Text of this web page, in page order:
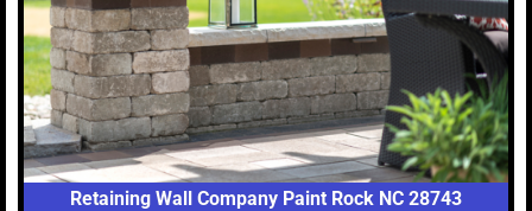
Retaining Wall Company Paint Rock NC 28743